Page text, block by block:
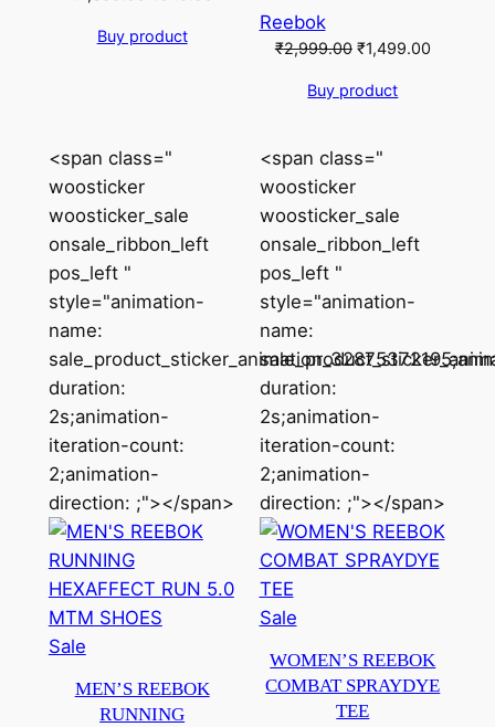
was:
Buy product
Reebok
₹2,999.00 Original
was:
₹1,499.00Current
Buy product
<span class="
woosticker
woosticker_sale
onsale_ribbon_left
pos_left "
style="animation-
name:
duration:
2s;animation-
iteration-count:
2;animation-
direction: ;"></span>
SaleProduct
sale
MEN’S REEBOK
RUNNING
<span class="
woosticker
woosticker_sale
onsale_ribbon_left
pos_left "
style="animation-
name:
duration:
2s;animation-
iteration-count:
2;animation-
direction: ;"></span>
SaleProduct
sale
WOMEN’S REEBOK
COMBAT SPRAYDYE
TEE